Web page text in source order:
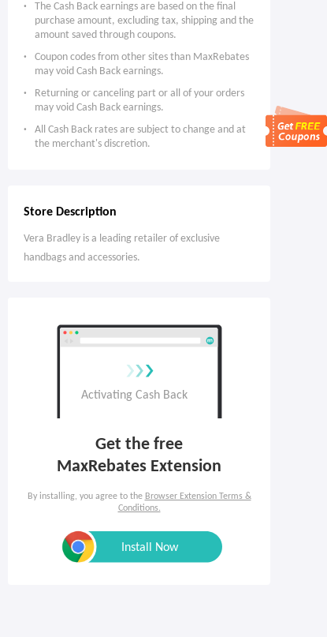
The Cash Back earnings are based on the final
purchase amount, excluding tax, shipping and the
amount saved through coupons.
Coupon codes from other sites than MaxRebates
may void Cash Back earnings.
Returning or canceling part or all of your orders
may void Cash Back earnings.
All Cash Back rates are subject to change and at
the merchant's discretion.
Store Description
Vera Bradley is a leading retailer of exclusive
handbags and accessories.
Get the free
MaxRebates Extension
By installing, you agree to the Browser Extension Terms &
Conditions.